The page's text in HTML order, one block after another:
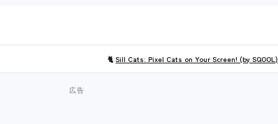
🐈Sill Cats: Pixel Cats on Your Screen! (by SQOOL)